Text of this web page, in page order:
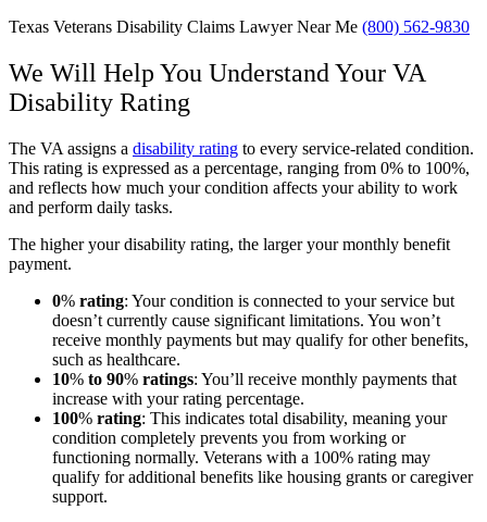
Texas Veterans Disability Claims Lawyer Near Me (800) 562-9830
We Will Help You Understand Your VA
Disability Rating
The VA assigns a disability rating to every service-related condition.
This rating is expressed as a percentage, ranging from 0% to 100%,
and reflects how much your condition affects your ability to work
and perform daily tasks.
The higher your disability rating, the larger your monthly benefit
payment.
0% rating: Your condition is connected to your service but
doesn’t currently cause significant limitations. You won’t
receive monthly payments but may qualify for other benefits,
such as healthcare.
10% to 90% ratings: You’ll receive monthly payments that
increase with your rating percentage.
100% rating: This indicates total disability, meaning your
condition completely prevents you from working or
functioning normally. Veterans with a 100% rating may
qualify for additional benefits like housing grants or caregiver
support.